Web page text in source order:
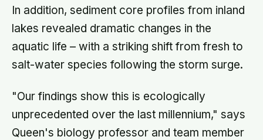
cholesterol, income, or IQ
In addition, sediment core profiles from inland
lakes revealed dramatic changes in the
aquatic life – with a striking shift from fresh to
salt-water species following the storm surge.
"Our findings show this is ecologically
unprecedented over the last millennium," says
Queen's biology professor and team member